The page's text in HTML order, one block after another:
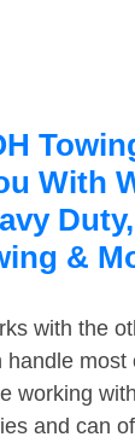
With
&
with the
most
working
and can